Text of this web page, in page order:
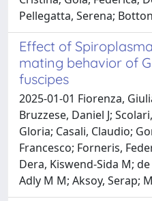
Pellegatta, Serena;
Effect of
mating behavior of
fuscipes
2025-01-01 Fiorenza,
Bruzzese, Daniel J;
Gloria; Casali, Claudio;
Francesco; Forneris,
Dera, Kiswend-Sida M;
Adly M M; Aksoy, Serap;